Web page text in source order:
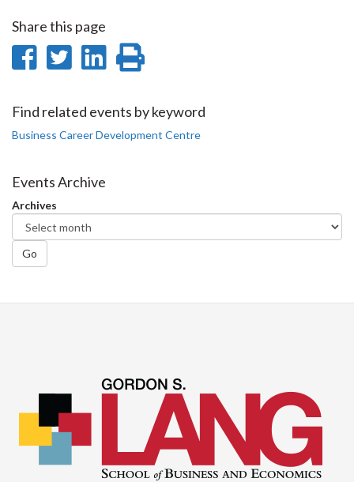
Share this page
Share
Facebook
Share
Twitter
Share
LinkedIn
page
Find related events by keyword
Business Career Development Centre
Events Archive
Archives
Go